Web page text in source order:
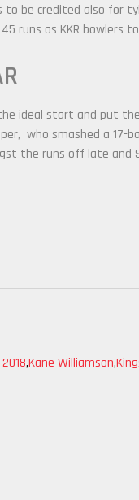
be credited also for
runs as KKR bowlers
ideal start and put
who smashed a 17-
the runs off late
,Kane Williamson,